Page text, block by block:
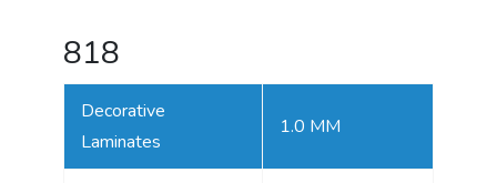
818
Decorative
Laminates
1.0 MM